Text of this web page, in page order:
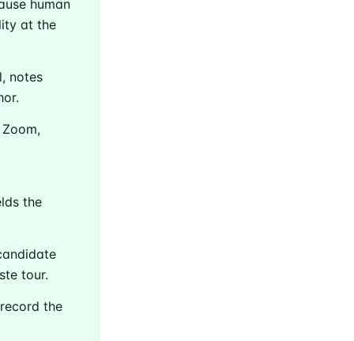
human
at the
notes
the
tour.
the